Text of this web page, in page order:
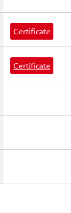
Certificate
Certificate